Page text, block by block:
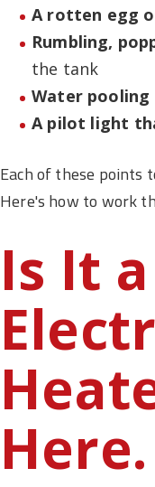
A rotten egg
Rumbling,
the tank
Water pooling
A pilot light
Each of these points
Here's how to work
Is It
Here.